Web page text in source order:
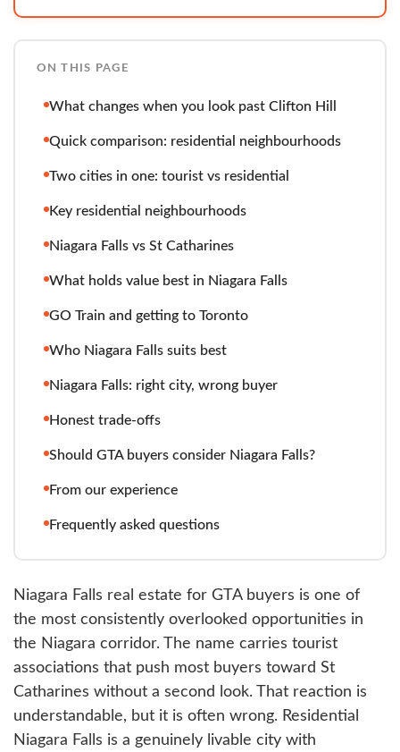
ON THIS PAGE
What changes when you look past Clifton Hill
Quick comparison: residential neighbourhoods
Two cities in one: tourist vs residential
Key residential neighbourhoods
Niagara Falls vs St Catharines
What holds value best in Niagara Falls
GO Train and getting to Toronto
Who Niagara Falls suits best
Niagara Falls: right city, wrong buyer
Honest trade-offs
Should GTA buyers consider Niagara Falls?
From our experience
Frequently asked questions
Niagara Falls real estate for GTA buyers is one of
the most consistently overlooked opportunities in
the Niagara corridor. The name carries tourist
associations that push most buyers toward St
Catharines without a second look. That reaction is
understandable, but it is often wrong. Residential
Niagara Falls is a genuinely livable city with